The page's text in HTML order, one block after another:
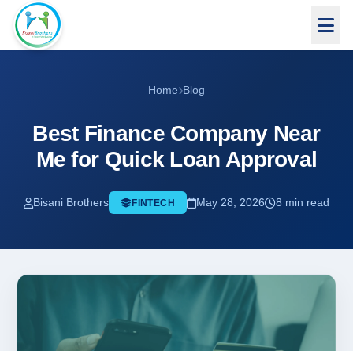
Home Blog
Best Finance Company Near
Me for Quick Loan Approval
Bisani Brothers FINTECH May 28, 2026 8 min read